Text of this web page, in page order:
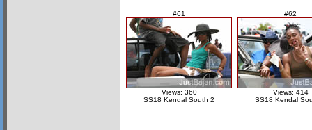
#61
Views: 360
SS18 Kendal South 2
#62
Views: 414
SS18 Kendal